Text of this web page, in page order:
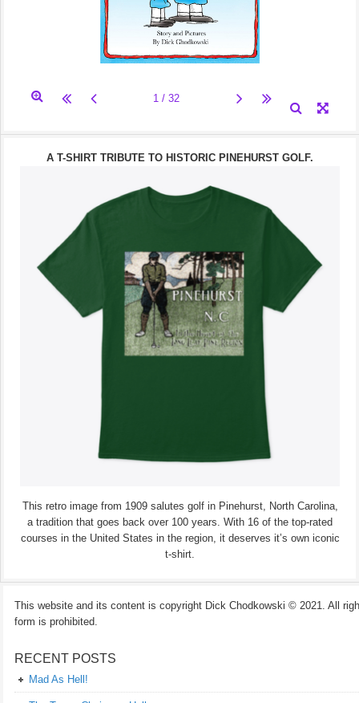
A T-SHIRT TRIBUTE TO HISTORIC PINEHURST GOLF.
This retro image from 1909 salutes golf in Pinehurst, North Carolina,
a tradition that goes back over 100 years. With 16 of the top-rated
courses in the United States in the region, it deserves it’s own iconic
t-shirt.
This website and its content is copyright Dick Chodkowski © 2021. All
form is prohibited.
RECENT POSTS
Mad As Hell!